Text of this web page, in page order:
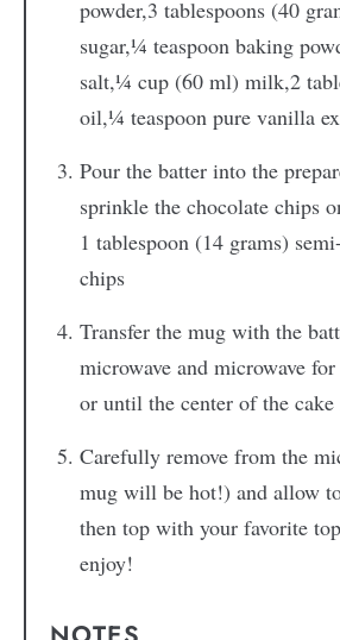
powder,3 tablespoons (40
sugar,¼ teaspoon baking
salt,¼ cup (60 ml) milk,2
oil,¼ teaspoon pure vanilla
Pour the batter into the
sprinkle the chocolate chips
1 tablespoon (14 grams)
chips
Transfer the mug with the
microwave and microwave
or until the center of the cake
Carefully remove from the
mug will be hot!) and allow
then top with your favorite
enjoy!